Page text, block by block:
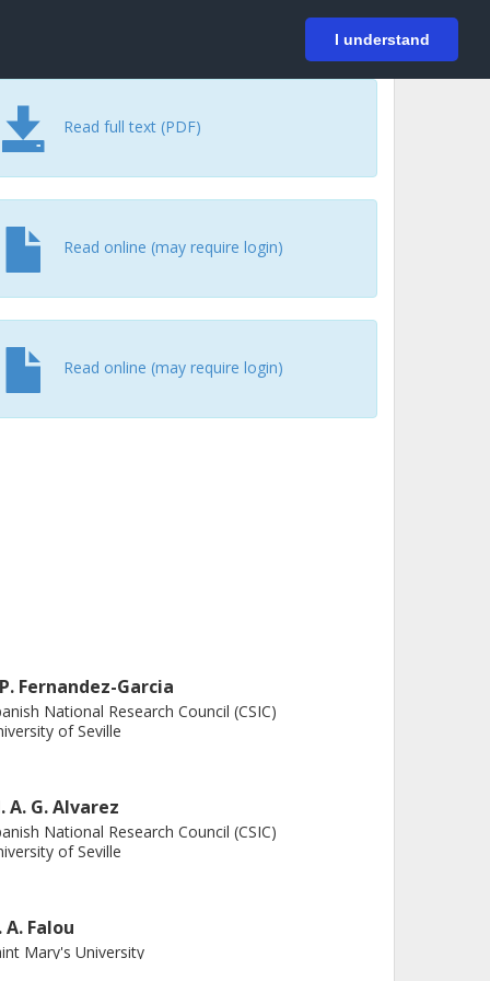
I understand
Login
Read full text (PDF)
Read online (may require login)
Read online (may require login)
P. Fernandez-Garcia
National Research Council (CSIC)
of Seville
A. G. Alvarez
National Research Council (CSIC)
of Seville
A. Falou
Mary's University